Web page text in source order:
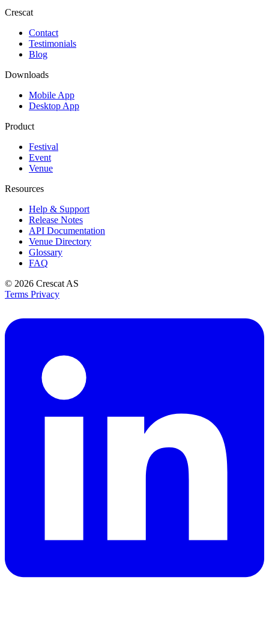
Crescat
Contact
Testimonials
Blog
Downloads
Mobile App
Desktop App
Product
Festival
Event
Venue
Resources
Help & Support
Release Notes
API Documentation
Venue Directory
Glossary
FAQ
© 2026 Crescat AS
Terms Privacy